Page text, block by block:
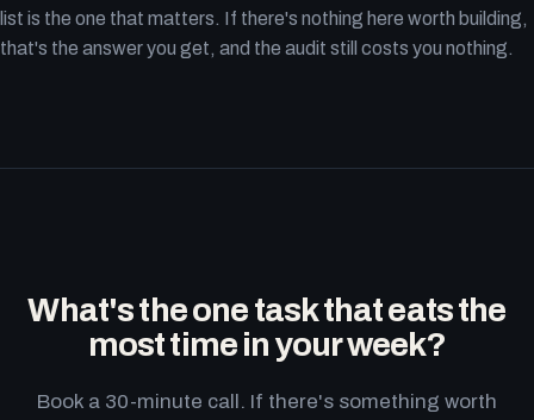
list is the one that matters. If there's nothing here worth building,
that's the answer you get, and the audit still costs you nothing.
What's the one task that eats the
most time in your week?
Book a 30-minute call. If there's something worth